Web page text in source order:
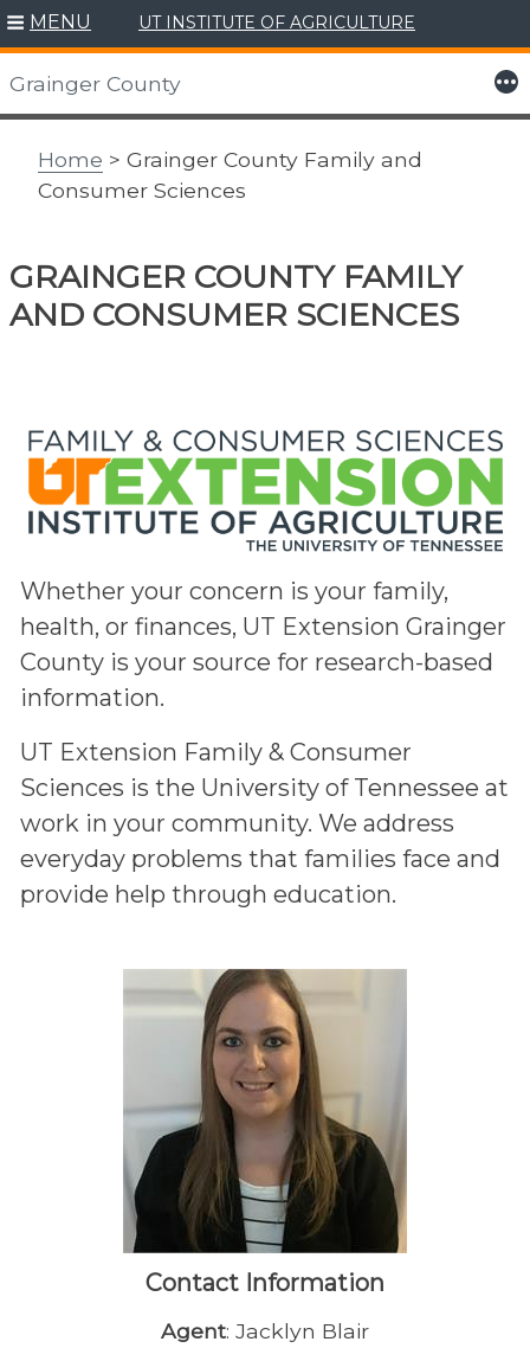
Skip
to
content
MENU UT INSTITUTE OF AGRICULTURE
Grainger County More
Home > Grainger County Family and
Consumer Sciences
GRAINGER COUNTY FAMILY
AND CONSUMER SCIENCES
Whether your concern is your family,
health, or finances, UT Extension Grainger
County is your source for research-based
information.
UT Extension Family & Consumer
Sciences is the University of Tennessee at
work in your community. We address
everyday problems that families face and
provide help through education.
Contact Information
Agent: Jacklyn Blair